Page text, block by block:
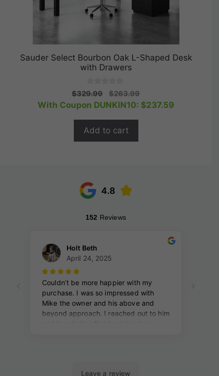
Sauder Select Bourbon Oak L-Shaped Desk
with Drawers
0
o
u
o
5
$329.99
Original
price
$263.99Current
price
With Coupon DUNKIN10: $237.59
Add to cart